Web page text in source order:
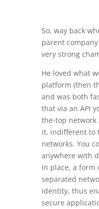
So, way back
parent company
very strong
He loved what
platform (then
and was both
that via an API
the-top
it, indifferent to
networks. You
anywhere with
in place, a form
separated
identity, thus
secure